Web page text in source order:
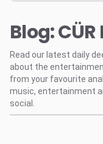
Data Explorer
Consulting
Resources
Blog:
Read our latest daily
about the
from your favourite
music, entertainment
social.